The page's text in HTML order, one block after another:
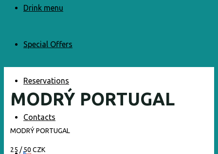
Drink menu
Special Offers
Reservations
Contacts
MODRÝ PORTUGAL
MODRÝ PORTUGAL
25 / 50 CZK